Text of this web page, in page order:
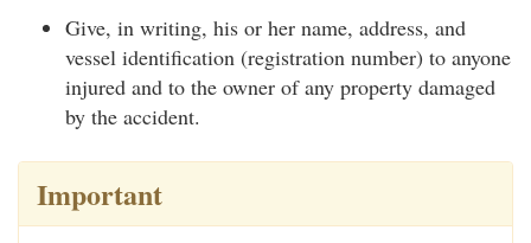
Give, in writing, his or her name, address, and
vessel identification (registration number) to anyone
injured and to the owner of any property damaged
by the accident.
Important